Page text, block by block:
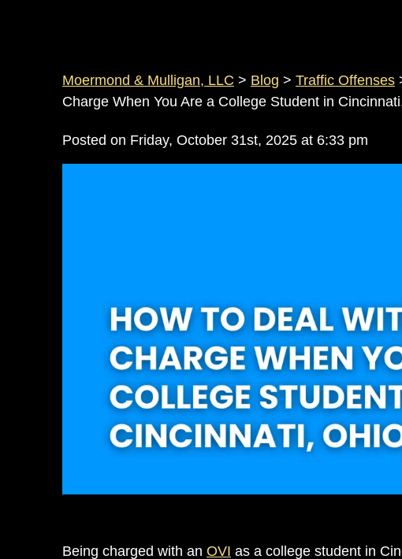
Moermond & Mulligan, LLC > Blog > Traffic Offenses
Charge When You Are a College Student in
Posted on Friday, October 31st, 2025 at 6:33 pm
Being charged with an OVI as a college student in